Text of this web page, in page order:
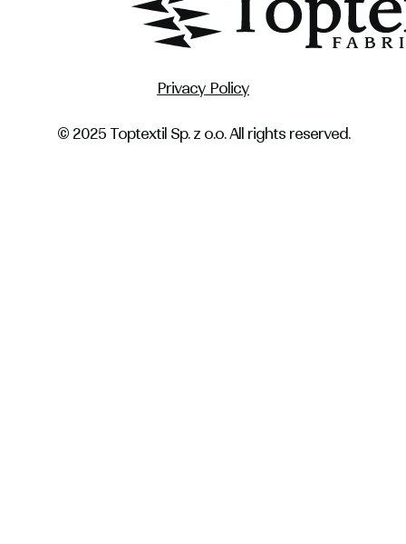
Privacy Policy
© 2025 Toptextil Sp. z o.o. All rights reserved.